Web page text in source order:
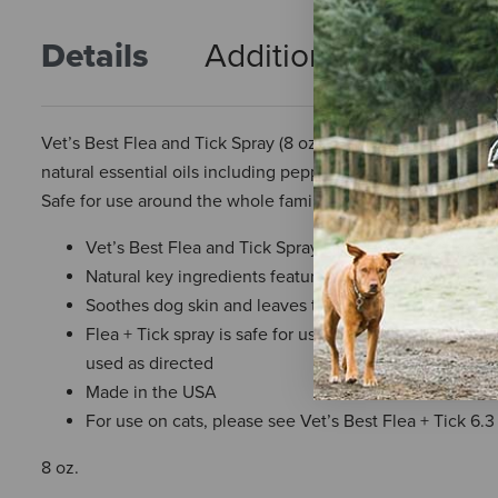
Details Additional Info
Vet’s Best Flea and Tick Spray (8 oz) kills fleas, flea
natural essential oils including peppermint oil and
Safe for use around the whole family and on dogs and
Vet’s Best Flea and Tick Spray kills fleas, flea eggs,
Natural key ingredients feature peppermint oil and
Soothes dog skin and leaves them smelling fresh;
Flea + Tick spray is safe for use on or around dogs
used as directed
Made in the USA
For use on cats, please see Vet’s Best Flea + Tick
8 oz.